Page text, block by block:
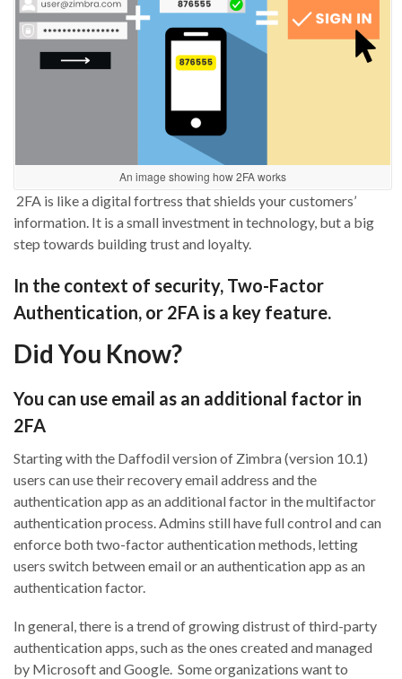
An image showing how 2FA works
2FA is like a digital fortress that shields your customers’
information. It is a small investment in technology, but a big
step towards building trust and loyalty.
In the context of security, Two-Factor
Authentication, or 2FA is a key feature.
Did You Know?
You can use email as an additional factor in
2FA
Starting with the Daffodil version of Zimbra (version 10.1)
users can use their recovery email address and the
authenticationapp as an additional factor in the multifactor
authentication process.Admins still have full control and can
enforce both two-factor authentication methods, letting
users switch between email or an authentication app as an
authentication factor.
In general, there is a trend of growing distrust of third-party
authentication apps, such as the ones created and managed
by Microsoft and Google. Some organizations want to